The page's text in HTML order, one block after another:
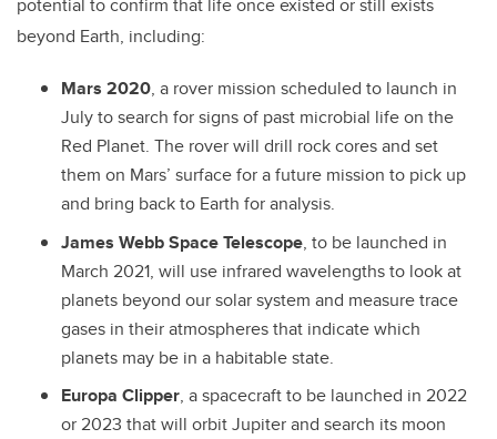
beyond Earth, including:
Mars 2020, a rover mission scheduled to launch in
July to search for signs of past microbial life on the
Red Planet. The rover will drill rock cores and set
them on Mars’ surface for a future mission to pick up
and bring back to Earth for analysis.
James Webb Space Telescope, to be launched in
March 2021, will use infrared wavelengths to look at
planets beyond our solar system and measure trace
gases in their atmospheres that indicate which
planets may be in a habitable state.
Europa Clipper, a spacecraft to be launched in 2022
or 2023 that will orbit Jupiter and search its moon